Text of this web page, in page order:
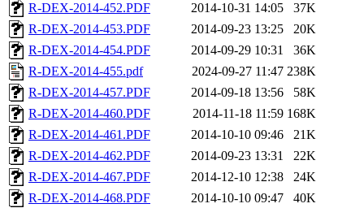
R-DEX-2014-452.PDF 2014-10-31 14:05
37K
R-DEX-2014-453.PDF
2014-09-23 13:25
20K
R-DEX-2014-454.PDF
2014-09-29 10:31
36K
R-DEX-2014-455.pdf
2024-09-27 11:47 238K
R-DEX-2014-457.PDF
2014-09-18 13:56
58K
R-DEX-2014-460.PDF
2014-11-18 11:59 168K
R-DEX-2014-461.PDF
2014-10-10 09:46
21K
R-DEX-2014-462.PDF
2014-09-23 13:31
22K
R-DEX-2014-467.PDF
2014-12-10 12:38
24K
R-DEX-2014-468.PDF
2014-10-10 09:47
40K